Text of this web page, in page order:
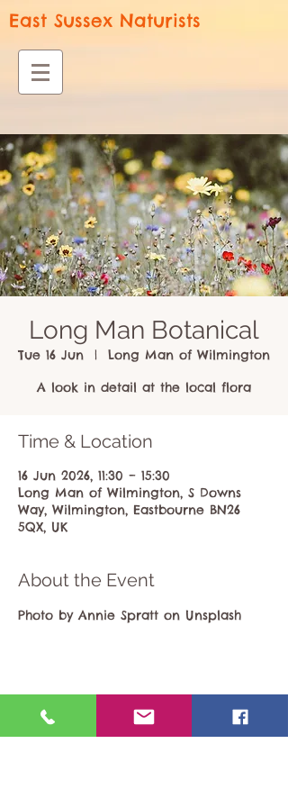
East Sussex Naturists
Long Man Botanical
Tue 16 Jun
  |
Long Man of Wilmington
A look in detail at the local flora
Time & Location
16 Jun 2026, 11:30 – 15:30
Long Man of Wilmington, S Downs
Way, Wilmington, Eastbourne BN26
5QX, UK
About the Event
Photo by Annie Spratt on Unsplash
Share This Event